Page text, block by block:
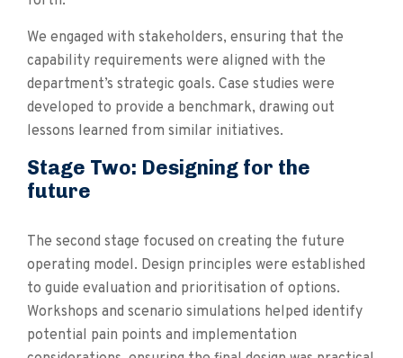
We engaged with stakeholders, ensuring that the
capability requirements were aligned with the
department’s strategic goals. Case studies were
developed to provide a benchmark, drawing out
lessons learned from similar initiatives.
Stage Two: Designing for the
future
The second stage focused on creating the future
operating model. Design principles were established
to guide evaluation and prioritisation of options.
Workshops and scenario simulations helped identify
potential pain points and implementation